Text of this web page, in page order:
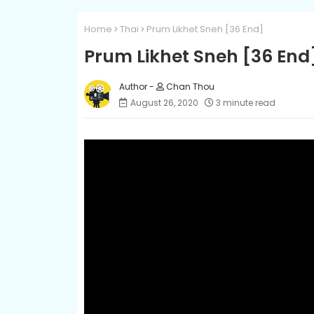
Home Thai Prum Likhet Sneh [36 End]
Prum Likhet Sneh [36
Chan Thou
August 26, 2020
3 minute read